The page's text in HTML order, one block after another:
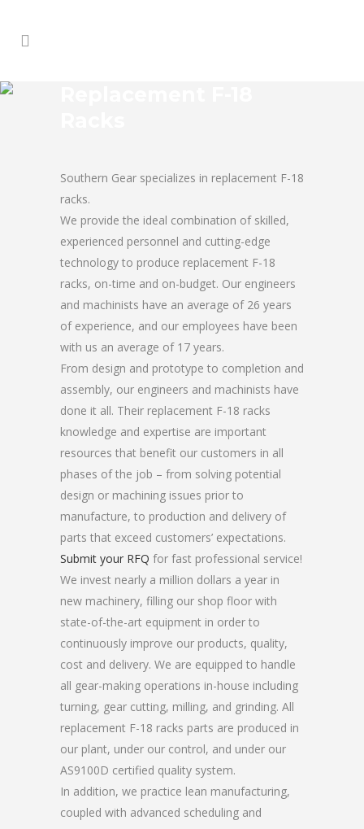
Southern Gear specializes in replacement F-18
racks.
We provide the ideal combination of skilled,
experienced personnel and cutting-edge
technology to produce replacement F-18
racks, on-time and on-budget. Our engineers
and machinists have an average of 26 years
of experience, and our employees have been
with us an average of 17 years.
From design and prototype to completion and
assembly, our engineers and machinists have
done it all. Their replacement F-18 racks
knowledge and expertise are important
resources that benefit our customers in all
phases of the job – from solving potential
design or machining issues prior to
manufacture, to production and delivery of
parts that exceed customers’ expectations.
Submit your RFQ for fast professional service!
We invest nearly a million dollars a year in
new machinery, filling our shop floor with
state-of-the-art equipment in order to
continuously improve our products, quality,
cost and delivery. We are equipped to handle
all gear-making operations in-house including
turning, gear cutting, milling, and grinding. All
replacement F-18 racks parts are produced in
our plant, under our control, and under our
AS9100D certified quality system.
In addition, we practice lean manufacturing,
coupled with advanced scheduling and